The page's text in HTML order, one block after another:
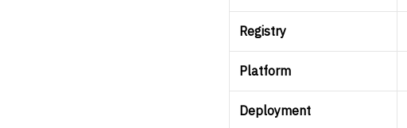
Registry
Platform
Deployment